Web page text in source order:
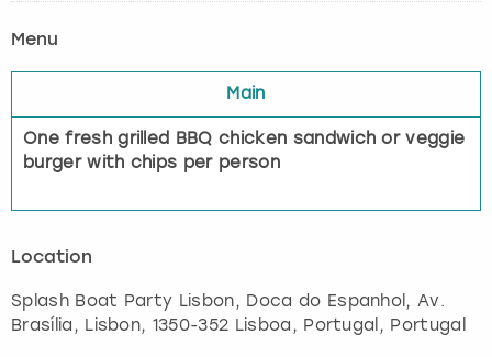
Menu
Main
One fresh grilled BBQ chicken sandwich or veggie
burger with chips per person
Location
Splash Boat Party Lisbon, Doca do Espanhol, Av.
Brasília , Lisbon, 1350-352 Lisboa, Portugal, Portugal